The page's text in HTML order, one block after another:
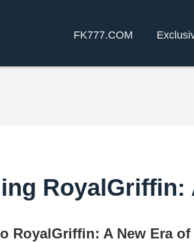
FK777.COM
RoyalGriffin:
RoyalGriffin: A New Era of